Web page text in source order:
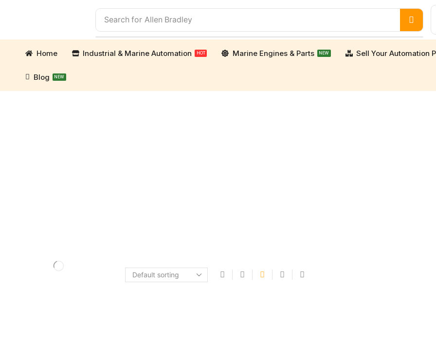
Search for Allen Bradley
Home Industrial & Marine Automation HOT Marine Engines & Parts NEW Sell Your Automation
Blog NEW